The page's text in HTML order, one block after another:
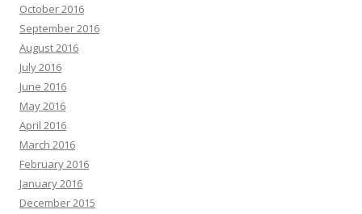
October 2016
September 2016
August 2016
July 2016
June 2016
May 2016
April 2016
March 2016
February 2016
January 2016
December 2015